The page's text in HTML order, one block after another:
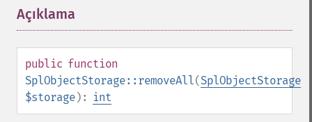
Açıklama
public function
SplObjectStorage::removeAll(SplObjectStorage
$storage): int